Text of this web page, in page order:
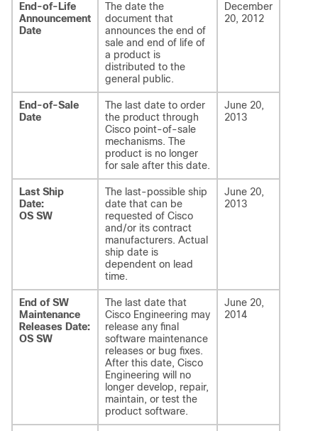
End-of-Life
Announcement
Date
The date the
document that
announces the end of
sale and end of life of
a product is
distributed to the
general public.
December
20, 2012
End-of-Sale
Date
The last date to order
the product through
Cisco point-of-sale
mechanisms. The
product is no longer
for sale after this date.
June 20,
2013
Last Ship
Date:
OS SW
The last-possible ship
date that can be
requested of Cisco
and/or its contract
manufacturers. Actual
ship date is
dependent on lead
time.
June 20,
2013
End of SW
Maintenance
Releases Date:
OS SW
The last date that
Cisco Engineering may
release any final
software maintenance
releases or bug fixes.
After this date, Cisco
Engineering will no
longer develop, repair,
maintain, or test the
product software.
June 20,
2014